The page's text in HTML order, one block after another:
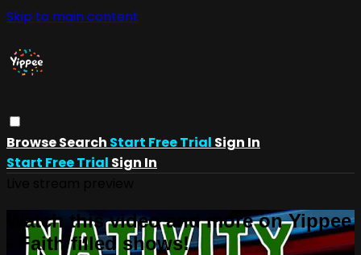
Skip to main content
BrowseSearch Start Free Trial Sign In
Start Free Trial Sign In
Watch this video and more on Yippee
- Faith filled shows!